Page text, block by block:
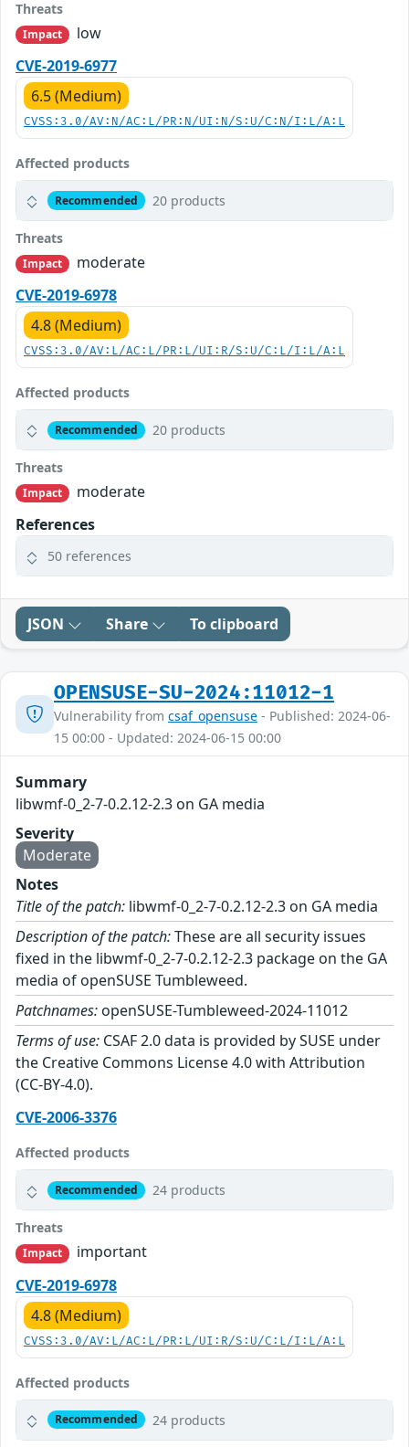
Threats
Impact
low
CVE-2019-6977
6.5 (Medium)
CVSS:3.0/AV:N/AC:L/PR:N/UI:N/S:U/C:N/I:L/A:L
Affected products
Recommended 20 products
Threats
Impact
moderate
CVE-2019-6978
4.8 (Medium)
CVSS:3.0/AV:L/AC:L/PR:L/UI:R/S:U/C:L/I:L/A:L
Affected products
Recommended 20 products
Threats
Impact
moderate
References
50 references
JSON Share To clipboard
OPENSUSE-SU-2024:11012-1
Vulnerability from csaf_opensuse - Published: 2024-06-
15 00:00 - Updated: 2024-06-15 00:00
Summary
libwmf-0_2-7-0.2.12-2.3 on GA media
Severity
Moderate
Notes
Title of the patch: libwmf-0_2-7-0.2.12-2.3 on GA media
Description of the patch:These are all security issues
fixed in the libwmf-0_2-7-0.2.12-2.3 package on the GA
media of openSUSE Tumbleweed.
Patchnames: openSUSE-Tumbleweed-2024-11012
Terms of use: CSAF 2.0 data is provided by SUSE under
the Creative Commons License 4.0 with Attribution
(CC-BY-4.0).
CVE-2006-3376
Affected products
Recommended 24 products
Threats
Impact
important
CVE-2019-6978
4.8 (Medium)
CVSS:3.0/AV:L/AC:L/PR:L/UI:R/S:U/C:L/I:L/A:L
Affected products
Recommended 24 products